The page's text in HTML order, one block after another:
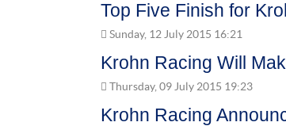
Top Five Finish for
Sunday, 12 July 2015 16:21
Krohn Racing Will
Thursday, 09 July 2015 19:23
Krohn Racing